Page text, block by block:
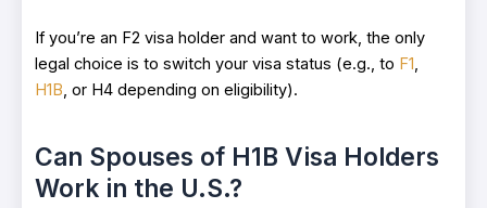
If you’re an F2 visa holder and want to work, the only
legal choice is to switch your visa status (e.g., to F1,
H1B, or H4 depending on eligibility).
Can Spouses of H1B Visa Holders
Work in the U.S.?